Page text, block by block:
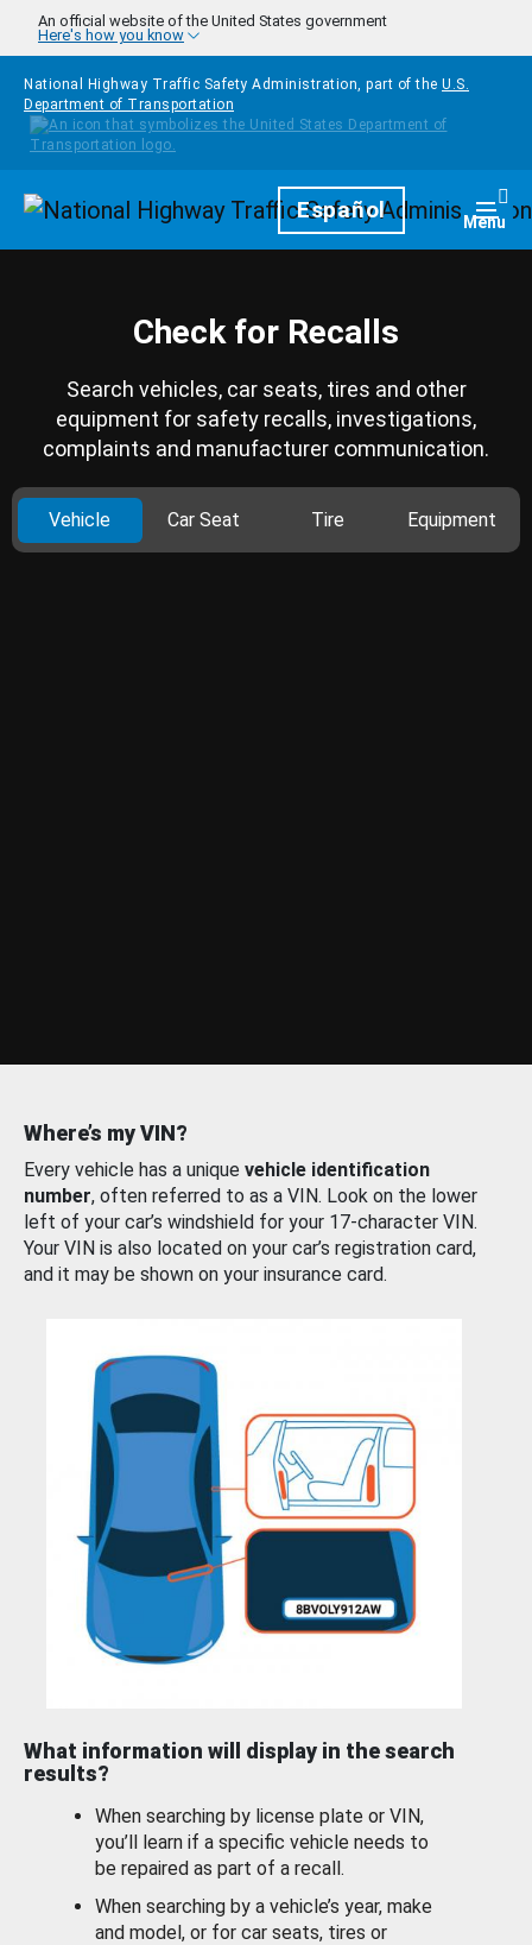
Skip to main content
An official website of the United States government
Here's how you know
National Highway Traffic Safety Administration, part of the U.S.
Department of Transportation
HomepageEspañol Menu
Check for Recalls
Search vehicles, car seats, tires and other
equipment for safety recalls, investigations,
complaints and manufacturer communication.
Vehicle Car Seat Tire Equipment
Where’s my VIN?
Every vehicle has a unique vehicle identification
number, often referred to as a VIN. Look on the lower
left of your car’s windshield for your 17-character VIN.
Your VIN is also located on your car’s registration card,
and it may be shown on your insurance card.
What information will display in the search
results?
When searching by license plate or VIN,
you’ll learn if a specific vehicle needs to
be repaired as part of a recall.
When searching by a vehicle’s year, make
and model, or for car seats, tires or